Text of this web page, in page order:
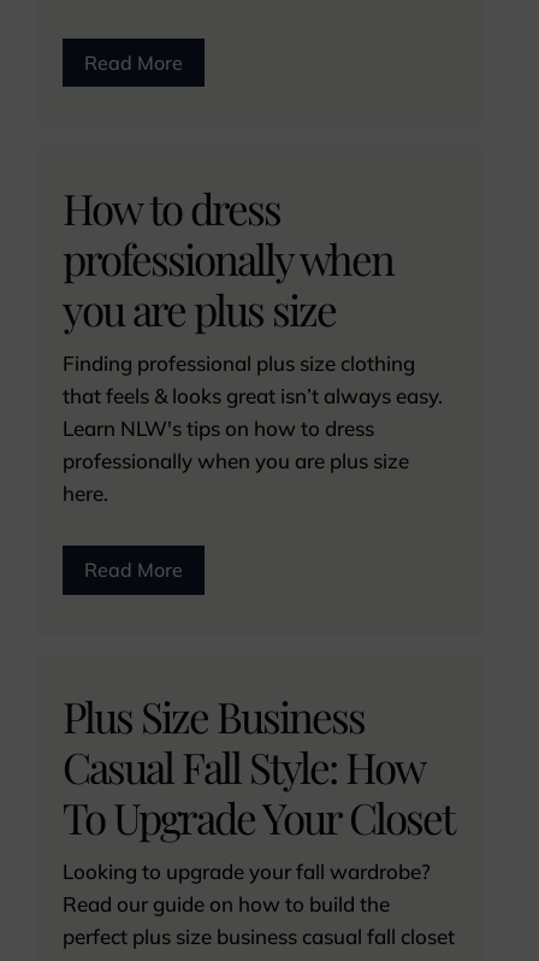
Read More
How to dress
professionally when
you are plus size
Finding professional plus size clothing
that feels & looks great isn’t always easy.
Learn NLW's tips on how to dress
professionally when you are plus size
here.
Read More
Plus Size Business
Casual Fall Style: How
To Upgrade Your Closet
Looking to upgrade your fall wardrobe?
Read our guide on how to build the
perfect plus size business casual fall closet